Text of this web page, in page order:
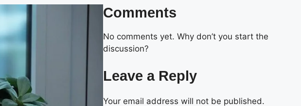
Comments
No comments yet. Why don’t you start the
discussion?
Leave a Reply
Your email address will not be published.